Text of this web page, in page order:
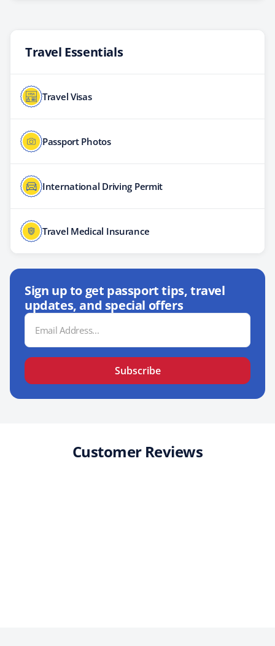
Travel Essentials
Travel Visas
Passport Photos
International Driving Permit
Travel Medical Insurance
Sign up to get passport tips, travel
updates, and special offers
Email
Address
Subscribe
Customer Reviews